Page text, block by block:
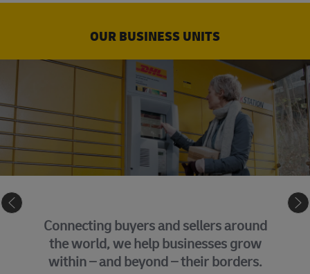
OUR BUSINESS UNITS
Connecting buyers and sellers around
the world, we help businesses grow
within – and beyond – their borders.